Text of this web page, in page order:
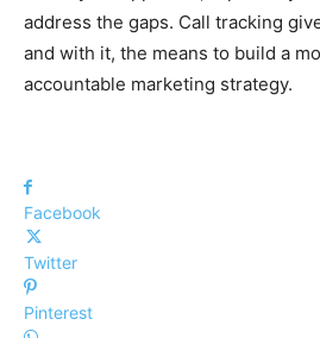
address the gaps. Call tracking
and with it, the means to build a
accountable marketing strategy.
Facebook
Twitter
Pinterest